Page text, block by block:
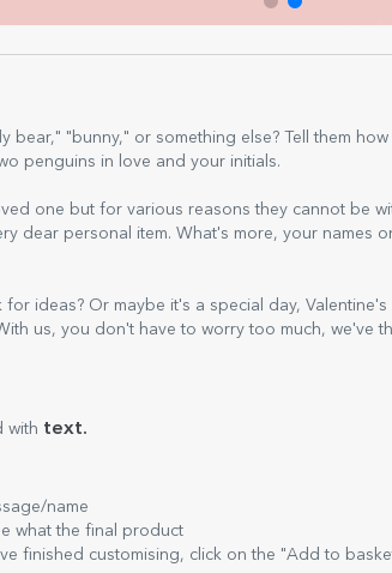
bear," "bunny," or something else? Tell them how
penguins in love and your initials.
one but for various reasons they cannot be
dear personal item. What's more, your names
ideas? Or maybe it's a special day,
us, you don't have to worry too much, we've
with text.
name
what the final product
finished customising, click on the "Add to